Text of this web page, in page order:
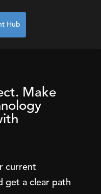
Hub
Make
current
get a clear path